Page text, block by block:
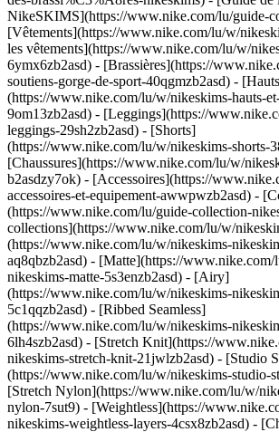
NikeSKIMS](https://www.nike.com/lu/guide-
[Vêtements](https://www.nike.com/lu/w/
les vêtements](https://www.nike.com/lu/w/
6ymx6zb2asd) - [Brassières](https://
soutiens-gorge-de-sport-40qgmzb2asd) -
(https://www.nike.com/lu/w/nikeskims-hauts-
9om13zb2asd) - [Leggings](https://
leggings-29sh2zb2asd) - [Shorts]
(https://www.nike.com/lu/w/nikeskims-shorts-
[Chaussures](https://www.nike.com/lu/w/
b2asdzy7ok) - [Accessoires](https://
accessoires-et-equipement-awwpwzb2asd) -
(https://www.nike.com/lu/guide-collection-
collections](https://www.nike.com/lu/w/
(https://www.nike.com/lu/w/nikeskims-
aq8qbzb2asd) - [Matte](https://
nikeskims-matte-5s3enzb2asd) - [Airy]
(https://www.nike.com/lu/w/nikeskims-
5c1qqzb2asd) - [Ribbed Seamless]
(https://www.nike.com/lu/w/nikeskims-
6lh4szb2asd) - [Stretch Knit](https://
nikeskims-stretch-knit-21jwlzb2asd) - [Studio
(https://www.nike.com/lu/w/nikeskims-studio-
[Stretch Nylon](https://www.nike.com/lu/w/
nylon-7sut9) - [Weightless](https://
nikeskims-weightless-layers-4csx8zb2asd) - [Choisis ta couleur](https://www.nike.com/lu/w/nikeskims-b2asd) - [Obsidienne](https://www.nike.com/lu/w/nikeskims-noir-90poyzb2asd) - [Dark Sepia](https://www.nike.com/lu/w/nikeskims-dark-sepia-81pvm) - [Phoenix](https://www.nike.com/lu/w/nikeskims-phoenix-1jhtj) - [Cobalt](https://www.nike.com/lu/w/nikeskims-bleu-8hfx3zb2asd) - [Ivory](https://www.nike.com/lu/w/nikeskims-blanc-4g797zb2asd) Cancel Annuler Recherches populaires [challenger](https://www.nike.com/lu/w?q=challenger&vst=challenger)[nike challenger](https://www.nike.com/lu/w?q=nike%20challenger&vst=nike%20challenger)[nike mind 001](https://www.nike.com/lu/w?q=nike%20mind%20001&vst=nike%20mind%20001)[chaussures de foot](https://www.nike.com/lu/w?q=chaussures%20de%20foot&vst=chaussures%20de%20foot)[air force 1](https://www.nike.com/lu/w?q=air%20force%201&vst=air%20force%201)[crampons](https://www.nike.com/lu/w?q=crampons&vst=crampons)[chaussures](https://www.nike.com/lu/w?q=chaussures&vst=chaussures)[p6000](https://www.nike.com/lu/w?q=p6000&vst=p6000) [](https://www.nike.com/lu/favorites "Favoris")[](https://www.nike.com/lu/cart "Articles du panier: 0") ## Inspiration - [Nouveautés](https://www.nike.com/lu/articles) - [DNA](https://www.nike.com/lu/articles/dna) - [Coaching](https://www.nike.com/lu/articles/coaching) - [Athlètes\*](https://www.nike.com/lu/articles/athletes) - [Communauté](https://www.nike.com/lu/articles/communaute) - [Culture](https://www.nike.com/lu/articles/culture) - [Innovation](https://www.nike.com/lu/articles/innovation) - [Tous les articles](https://www.nike.com/lu/articles/tous) Inspiration # Jamais à court de motivation ##### Coaching Si vous manquez parfois d'énergie et de motivation, ces tactiques issues de la psychologie de la performance pourront vous aider à retrouver rapidement votre dynamisme. Dernière mise à jour : 29 juin 2022 5 min. de lecture - Selon les experts, vous ne pouvez pas « perdre »